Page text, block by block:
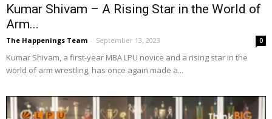
Kumar Shivam – A Rising Star in the World of
Arm...
The Happenings Team - September 13, 2023 0
Kumar Shivam, a first-year MBA LPU novice and a rising star in the
world of arm wrestling, has once again made a...